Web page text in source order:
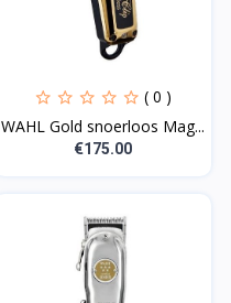
( 0 )
WAHL Gold snoerloos Mag...
€175.00